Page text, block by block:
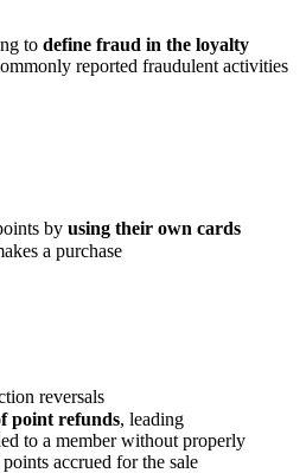
to define fraud in the loyalty
reported fraudulent activities
by using their own cards
a purchase
reversals
point refunds, leading
to a member without properly
accrued for the sale